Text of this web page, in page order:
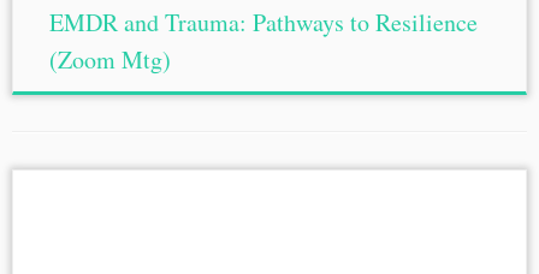
EMDR and Trauma: Pathways to Resilience
(Zoom Mtg)